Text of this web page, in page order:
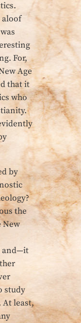
aloof
For,
Age
that it
who
by
the
New
and—it
study
At least,